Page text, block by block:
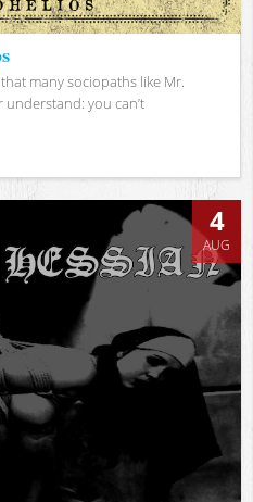
many sociopaths like Mr.
you can’t
4
AUG